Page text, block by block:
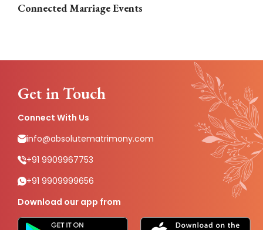
Connected Marriage Events
Get in Touch
Connect With Us
info@absolutematrimony.com
+91 9909967753
+91 9909999656
Download our app from